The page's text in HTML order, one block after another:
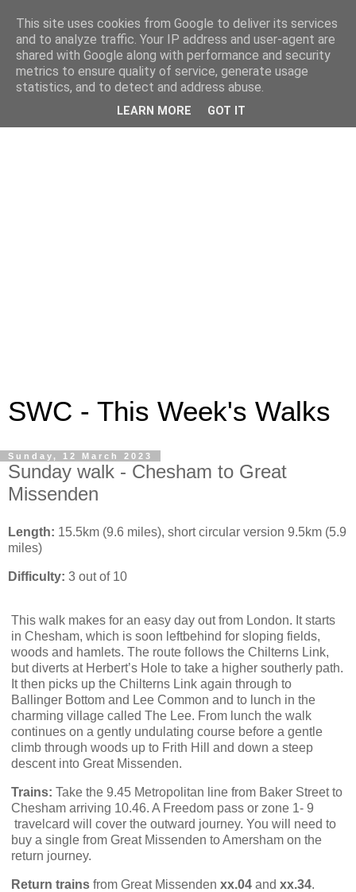
SWC - This Week's Walks
Sunday, 12 March 2023
Sunday walk - Chesham to Great
Missenden
Length: 15.5km (9.6 miles), short circular version 9.5km (5.9
miles)
Difficulty: 3 out of 10
This walk makes for an easy day out from London. It starts
in Chesham, which is soon leftbehind for sloping fields,
woods and hamlets. The route follows the Chilterns Link,
but diverts at Herbert’s Hole to take a higher southerly path.
It then picks up the Chilterns Link again through to
Ballinger Bottom and Lee Common and to lunch in the
charming village called The Lee. From lunch the walk
continues on a gently undulating course before a gentle
climb through woods up to Frith Hill and down a steep
descent into Great Missenden.
Trains: Take the 9.45 Metropolitan line from Baker Street to
Chesham arriving 10.46. A Freedom pass or zone 1- 9
travelcard will cover the outward journey. You will need to
buy a single from Great Missenden to Amersham on the
return journey.
Return trains from Great Missenden xx.04 and xx.34.
This site uses cookies from Google to deliver its services
and to analyze traffic. Your IP address and user-agent are
shared with Google along with performance and security
metrics to ensure quality of service, generate usage
statistics, and to detect and address abuse.
LEARN MORE GOT IT